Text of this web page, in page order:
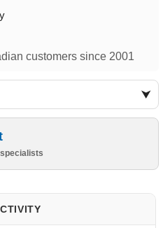
customers since 2001